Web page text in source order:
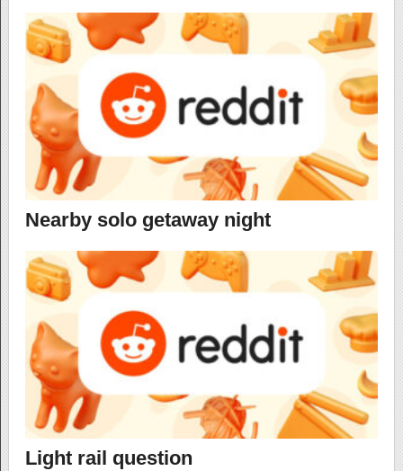
Nearby solo getaway night
Light rail question